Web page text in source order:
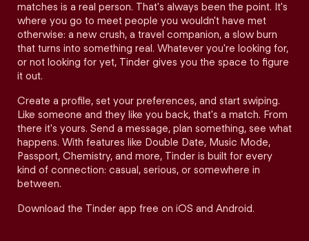
matches is a real person. That's always been the point. It's
where you go to meet people you wouldn't have met
otherwise: a new crush, a travel companion, a slow burn
that turns into something real. Whatever you're looking for,
or not looking for yet, Tinder gives you the space to figure
it out.
Create a profile, set your preferences, and start swiping.
Like someone and they like you back, that's a match. From
there it's yours. Send a message, plan something, see what
happens. With features like Double Date, Music Mode,
Passport, Chemistry, and more, Tinder is built for every
kind of connection: casual, serious, or somewhere in
between.
Download the Tinder app free on iOS and Android.